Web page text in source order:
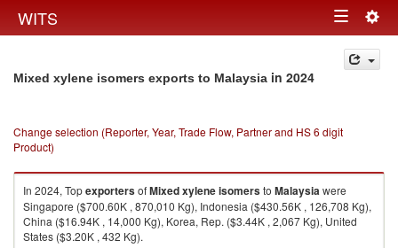
WITS Toggle
navigation
Mixed xylene isomers exports to Malaysia in 2024
Change selection (Reporter, Year, Trade Flow, Partner and HS 6 digit
Product)
In 2024, TopexportersofMixed xylene isomersto Malaysiawere
Singapore ($700.60K , 870,010 Kg), Indonesia ($430.56K , 126,708 Kg),
China ($16.94K , 14,000 Kg), Korea, Rep. ($3.44K , 2,067 Kg), United
States ($3.20K , 432 Kg).